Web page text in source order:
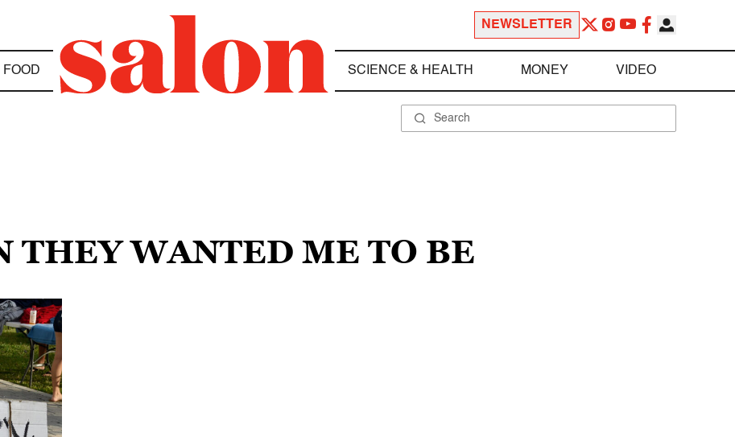
NEWSLETTER
FOOD SCIENCE & HEALTH MONEY VIDEO
THEY WANTED ME TO BE